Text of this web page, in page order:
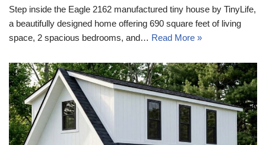
Step inside the Eagle 2162 manufactured tiny house by TinyLife,
a beautifully designed home offering 690 square feet of living
space, 2 spacious bedrooms, and… Read More »